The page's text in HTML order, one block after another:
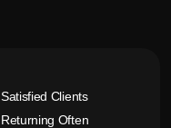
Satisfied Clients
Returning Often